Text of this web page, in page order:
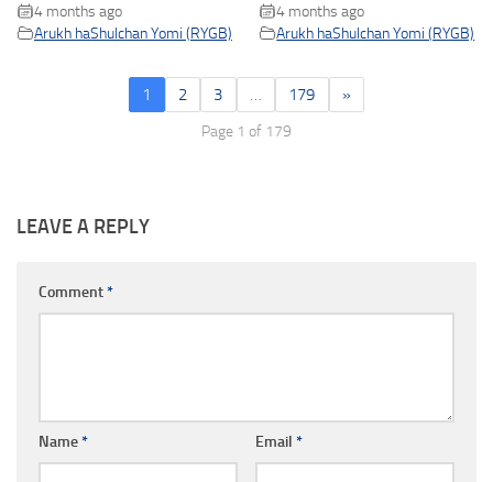
4 months ago
Arukh haShulchan Yomi (RYGB)
4 months ago
Arukh haShulchan Yomi (RYGB)
1 2 3 … 179 »
Page 1 of 179
LEAVE A REPLY
Comment*
Name* Email *